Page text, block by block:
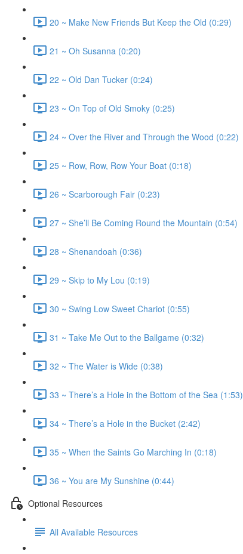
20 ~ Make New Friends But Keep the Old (0:29)
21 ~ Oh Susanna (0:20)
22 ~ Old Dan Tucker (0:24)
23 ~ On Top of Old Smoky (0:25)
24 ~ Over the River and Through the Wood (0:22)
25 ~ Row, Row, Row Your Boat (0:18)
26 ~ Scarborough Fair (0:23)
27 ~ She’ll Be Coming Round the Mountain (0:54)
28 ~ Shenandoah (0:36)
29 ~ Skip to My Lou (0:19)
30 ~ Swing Low Sweet Chariot (0:55)
31 ~ Take Me Out to the Ballgame (0:32)
32 ~ The Water is Wide (0:38)
33 ~ There’s a Hole in the Bottom of the Sea (1:53)
34 ~ There’s a Hole in the Bucket (2:42)
35 ~ When the Saints Go Marching In (0:18)
36 ~ You are My Sunshine (0:44)
Optional Resources
All Available Resources